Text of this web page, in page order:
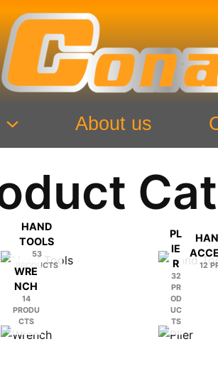
About us
HAND
TOOLS
53
PRODUCTS
12
WRE
NCH
14
PRODU
CTS
PL
IE
R
32
PR
OD
UC
TS